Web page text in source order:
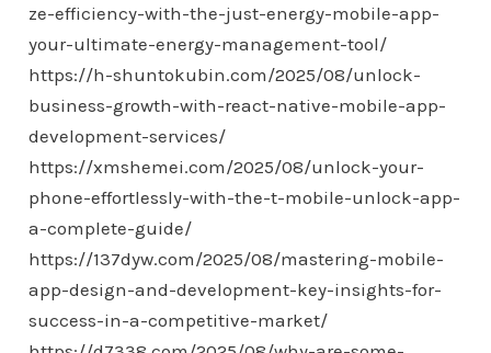
ze-efficiency-with-the-just-energy-mobile-app-
your-ultimate-energy-management-tool/
https://h-shuntokubin.com/2025/08/unlock-
business-growth-with-react-native-mobile-app-
development-services/
https://xmshemei.com/2025/08/unlock-your-
phone-effortlessly-with-the-t-mobile-unlock-app-
a-complete-guide/
https://137dyw.com/2025/08/mastering-mobile-
app-design-and-development-key-insights-for-
success-in-a-competitive-market/